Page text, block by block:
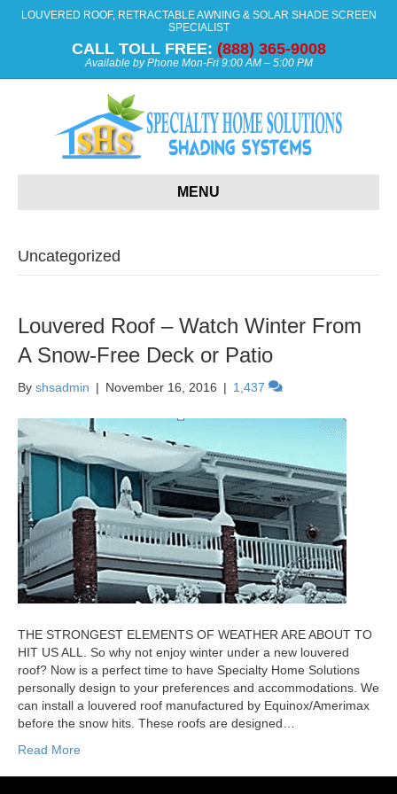
LOUVERED ROOF, RETRACTABLE AWNING & SOLAR SHADE SCREEN
SPECIALIST
CALL TOLL FREE: (888) 365-9008
Available by Phone Mon-Fri 9:00 AM – 5:00 PM
MENU
Uncategorized
Louvered Roof – Watch Winter From
A Snow-Free Deck or Patio
By shsadmin | November 16, 2016 | 1,437
THE STRONGEST ELEMENTS OF WEATHER ARE ABOUT TO
HIT US ALL. So why not enjoy winter under a new louvered
roof? Now is a perfect time to have Specialty Home Solutions
personally design to your preferences and accommodations. We
can install a louvered roof manufactured by Equinox/Amerimax
before the snow hits. These roofs are designed…
Read More